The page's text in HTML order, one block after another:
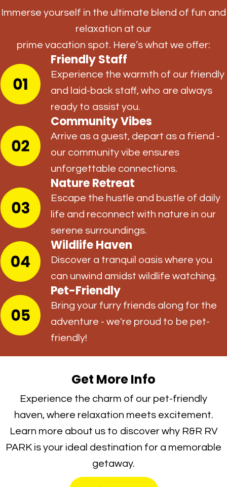
Immerse yourself in the ultimate blend of fun and
relaxation at our
prime vacation spot. Here’s what we offer:
Friendly Staff
Experience the warmth of our friendly
and laid-back staff, who are always
ready to assist you.
Community Vibes
Arrive as a guest, depart as a friend -
our community vibe ensures
unforgettable connections.
Nature Retreat
Escape the hustle and bustle of daily
life and reconnect with nature in our
serene surroundings.
Wildlife Haven
Discover a tranquil oasis where you
can unwind amidst wildlife watching.
Pet-Friendly
Bring your furry friends along for the
adventure - we're proud to be pet-
friendly!
Get More Info
Experience the charm of our pet-friendly
haven, where relaxation meets excitement.
Learn more about us to discover why R&R RV
PARK is your ideal destination for a memorable
getaway.